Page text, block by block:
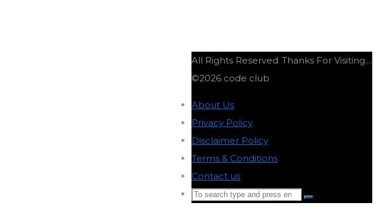
Thanks For Visiting....
All Rights Reserved
©2026 code club
About Us
Privacy Policy
Disclaimer Policy
Terms & Conditions
Contact us
Search
Search